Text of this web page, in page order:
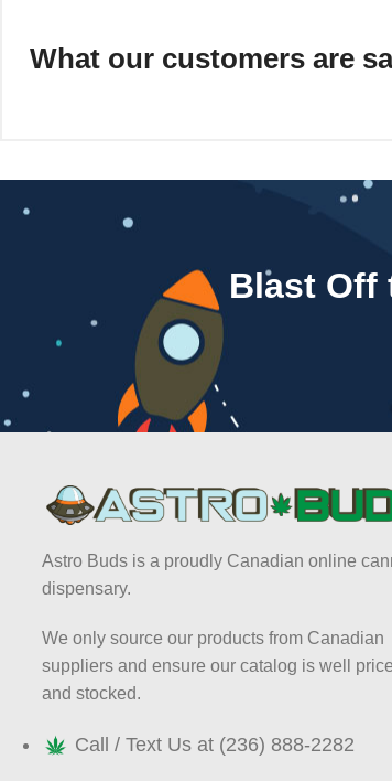
What our customers are
Blast Off
Astro Buds is a proudly Canadian online
dispensary.
We only source our products from Canadian
suppliers and ensure our catalog is well
and stocked.
Call / Text Us at (236) 888-2282